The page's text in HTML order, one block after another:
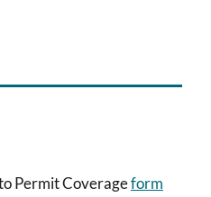
Permit Coverageform